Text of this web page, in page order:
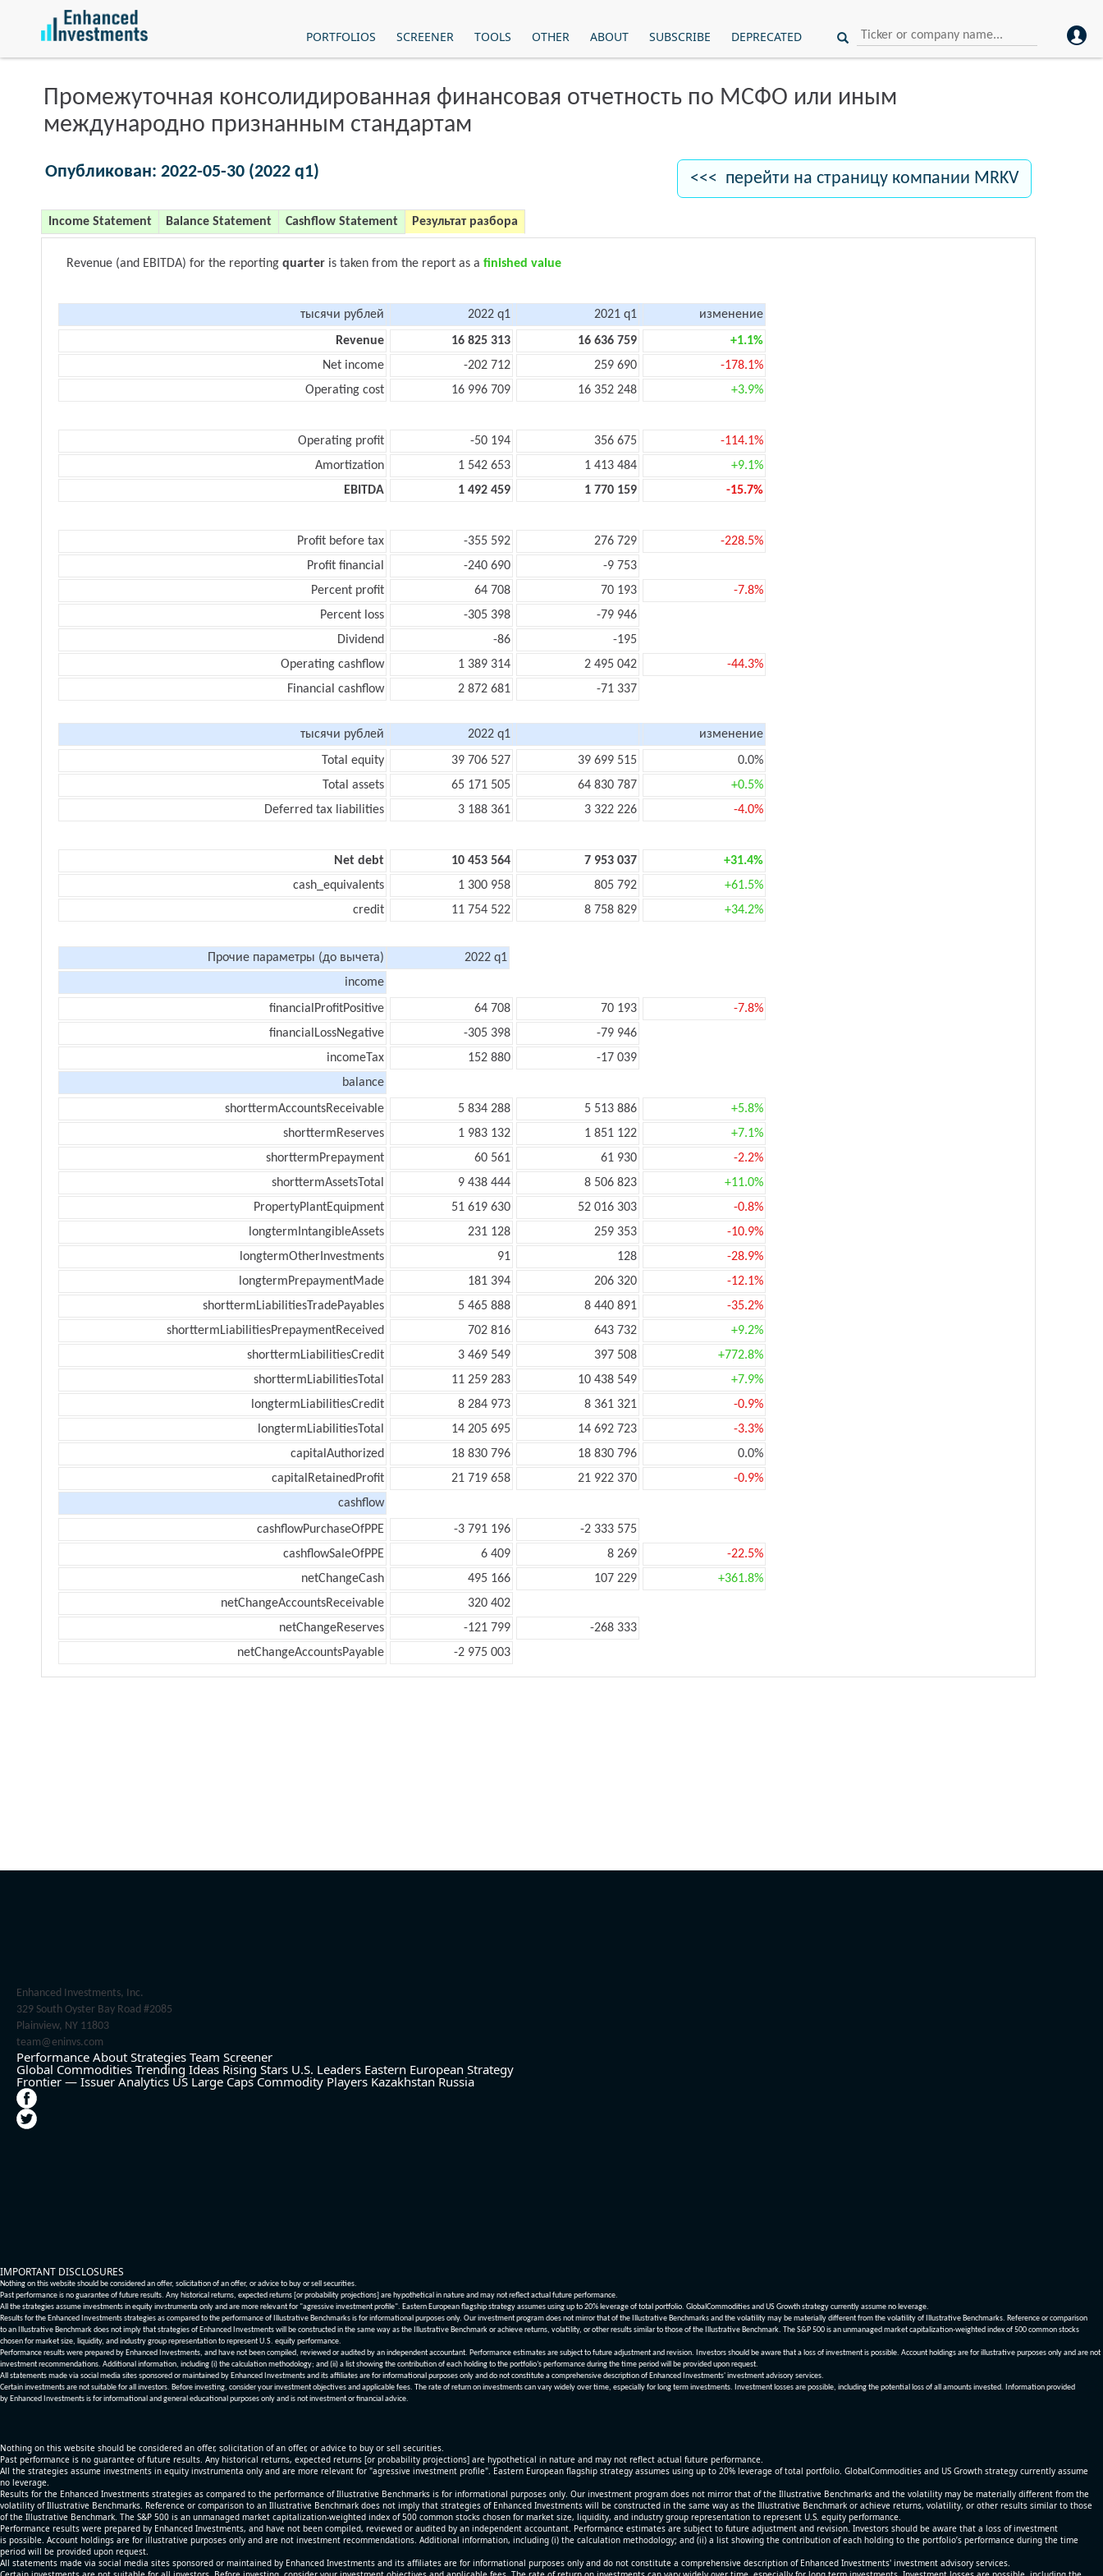
PORTFOLIOS SCREENER TOOLS OTHER ABOUT SUBSCRIBE DEPRECATED
Промежуточная консолидированная финансовая отчетность по МСФО или иным
международно признанным стандартам
Опубликован: 2022-05-30 (2022 q1) <<< перейти на страницу компании MRKV
Income Statement Balance Statement Cashflow Statement Результат разбора
Revenue (and EBITDA) for the reporting quarter is taken from the report as a finished value
тысячи рублей 2022 q1 2021 q1
изменение
Revenue
16 825 313 16 636 759
+1.1%
Net income
-202 712 259 690
-178.1%
Operating cost
16 996 709 16 352 248 +3.9%
Operating profit -50 194 356 675
-114.1%
Amortization
1 542 653 1 413 484
+9.1%
EBITDA
1 492 459 1 770 159 -15.7%
Profit before tax -355 592 276 729
-228.5%
Profit financial
-240 690
-9 753
Percent profit
64 708 70 193
-7.8%
Percent loss
-305 398
-79 946
Dividend
-86
-195
Operating cashflow
1 389 314 2 495 042
-44.3%
Financial cashflow
2 872 681 -71 337
тысячи рублей 2022 q1
изменение
Total equity
39 706 527 39 699 515
0.0%
Total assets
65 171 505 64 830 787
+0.5%
Deferred tax liabilities
3 188 361 3 322 226 -4.0%
Net debt 10 453 564 7 953 037
+31.4%
cash_equivalents
1 300 958 805 792
+61.5%
credit
11 754 522 8 758 829 +34.2%
Прочие параметры (до вычета)
2022 q1
income
financialProfitPositive
64 708 70 193
-7.8%
financialLossNegative
-305 398
-79 946
incomeTax
152 880
-17 039
balance
shorttermAccountsReceivable
5 834 288 5 513 886
+5.8%
shorttermReserves
1 983 132 1 851 122
+7.1%
shorttermPrepayment
60 561 61 930
-2.2%
shorttermAssetsTotal
9 438 444 8 506 823
+11.0%
PropertyPlantEquipment
51 619 630 52 016 303
-0.8%
longtermIntangibleAssets
231 128 259 353
-10.9%
longtermOtherInvestments
91 128
-28.9%
longtermPrepaymentMade
181 394 206 320
-12.1%
shorttermLiabilitiesTradePayables
5 465 888 8 440 891
-35.2%
shorttermLiabilitiesPrepaymentReceived
702 816 643 732
+9.2%
shorttermLiabilitiesCredit
3 469 549 397 508
+772.8%
shorttermLiabilitiesTotal
11 259 283 10 438 549
+7.9%
longtermLiabilitiesCredit
8 284 973 8 361 321
-0.9%
longtermLiabilitiesTotal
14 205 695 14 692 723
-3.3%
capitalAuthorized
18 830 796 18 830 796
0.0%
capitalRetainedProfit
21 719 658 21 922 370
-0.9%
cashflow
cashflowPurchaseOfPPE
-3 791 196
-2 333 575
cashflowSaleOfPPE
6 409 8 269
-22.5%
netChangeCash
495 166 107 229
+361.8%
netChangeAccountsReceivable
320 402
netChangeReserves
-121 799
-268 333
netChangeAccountsPayable
-2 975 003
Enhanced Investments, Inc.
329 South Oyster Bay Road #2085
Plainview, NY 11803
team@eninvs.com
Performance About Strategies Team Screener
Global Commodities Trending Ideas Rising Stars U.S. Leaders Eastern European Strategy
Frontier — Issuer Analytics US Large Caps Commodity Players Kazakhstan Russia
IMPORTANT DISCLOSURES
Nothing on this website should be considered an offer, solicitation of an offer, or advice to buy or sell securities.
Past performance is no guarantee of future results. Any historical returns, expected returns [or probability projections] are hypothetical in nature and may not reflect actual future performance.
All the strategies assume investments in equity invstrumenta only and are more relevant for "agressive investment profile". Eastern European flagship strategy assumes using up to 20% leverage of total portfolio. GlobalCommodities and US Growth strategy currently assume no leverage.
Results for the Enhanced Investments strategies as compared to the performance of Illustrative Benchmarks is for informational purposes only. Our investment program does not mirror that of the Illustrative Benchmarks and the volatility may be materially different from the volatility of Illustrative Benchmarks. Reference or comparison
to an Illustrative Benchmark does not imply that strategies of Enhanced Investments will be constructed in the same way as the Illustrative Benchmark or achieve returns, volatility, or other results similar to those of the Illustrative Benchmark. The S&P 500 is an unmanaged market capitalization-weighted index of 500 common stocks
chosen for market size, liquidity, and industry group representation to represent U.S. equity performance.
Performance results were prepared by Enhanced Investments, and have not been compiled, reviewed or audited by an independent accountant. Performance estimates are subject to future adjustment and revision. Investors should be aware that a loss of investment is possible. Account holdings are for illustrative purposes only and are not
investment recommendations. Additional information, including (i) the calculation methodology; and (ii) a list showing the contribution of each holding to the portfolio’s performance during the time period will be provided upon request.
All statements made via social media sites sponsored or maintained by Enhanced Investments and its affiliates are for informational purposes only and do not constitute a comprehensive description of Enhanced Investments' investment advisory services.
Certain investments are not suitable for all investors. Before investing, consider your investment objectives and applicable fees. The rate of return on investments can vary widely over time, especially for long term investments. Investment losses are possible, including the potential loss of all amounts invested. Information provided
by Enhanced Investments is for informational and general educational purposes only and is not investment or financial advice.
Nothing on this website should be considered an offer, solicitation of an offer, or advice to buy or sell securities.
Past performance is no guarantee of future results. Any historical returns, expected returns [or probability projections] are hypothetical in nature and may not reflect actual future performance.
All the strategies assume investments in equity invstrumenta only and are more relevant for "agressive investment profile". Eastern European flagship strategy assumes using up to 20% leverage of total portfolio. GlobalCommodities and US Growth strategy currently assume
no leverage.
Results for the Enhanced Investments strategies as compared to the performance of Illustrative Benchmarks is for informational purposes only. Our investment program does not mirror that of the Illustrative Benchmarks and the volatility may be materially different from the
volatility of Illustrative Benchmarks. Reference or comparison to an Illustrative Benchmark does not imply that strategies of Enhanced Investments will be constructed in the same way as the Illustrative Benchmark or achieve returns, volatility, or other results similar to those
of the Illustrative Benchmark. The S&P 500 is an unmanaged market capitalization-weighted index of 500 common stocks chosen for market size, liquidity, and industry group representation to represent U.S. equity performance.
Performance results were prepared by Enhanced Investments, and have not been compiled, reviewed or audited by an independent accountant. Performance estimates are subject to future adjustment and revision. Investors should be aware that a loss of investment
is possible. Account holdings are for illustrative purposes only and are not investment recommendations. Additional information, including (i) the calculation methodology; and (ii) a list showing the contribution of each holding to the portfolio’s performance during the time
period will be provided upon request.
All statements made via social media sites sponsored or maintained by Enhanced Investments and its affiliates are for informational purposes only and do not constitute a comprehensive description of Enhanced Investments' investment advisory services.